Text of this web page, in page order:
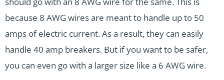
because 8 AWG wires are meant to handle up to 50
amps of electric current. As a result, they can easily
handle 40 amp breakers. But if you want to be safer,
you can even go with a larger size like a 6 AWG wire.